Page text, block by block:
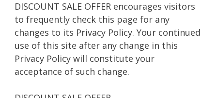
DISCOUNT SALE OFFER encourages visitors
to frequently check this page for any
changes to its Privacy Policy. Your continued
use of this site after any change in this
Privacy Policy will constitute your
acceptance of such change.